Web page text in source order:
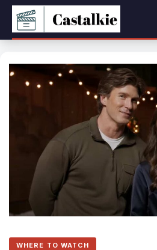
Skip
content
WHERE TO WATCH